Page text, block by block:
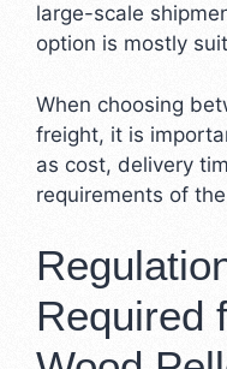
large-scale
option is mostly
When choosing
freight, it is
as cost, delivery
requirements of
Required